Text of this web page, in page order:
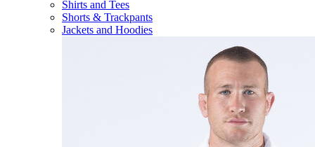
Shirts and Tees
Shorts & Trackpants
Jackets and Hoodies